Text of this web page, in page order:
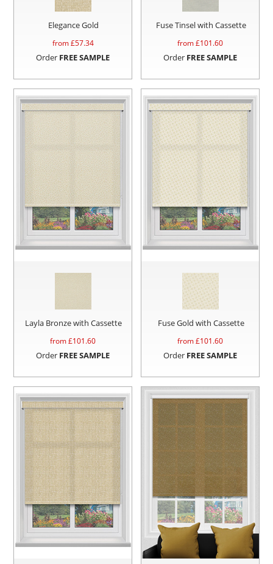
Elegance Gold
from £57.34
Order FREE SAMPLE
Fuse Tinsel with Cassette
from £101.60
Order FREE SAMPLE
Layla Bronze with Cassette
from £101.60
Order FREE SAMPLE
Fuse Gold with Cassette
from £101.60
Order FREE SAMPLE